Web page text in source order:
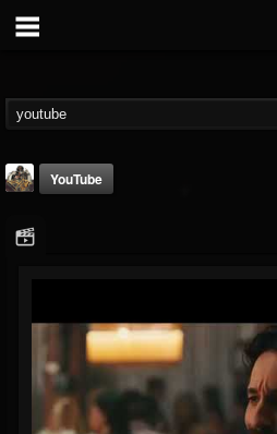
The Crypt -...
@the-crypt-metal-o...
FOLLOWERS
1
UPDATES
68
YouTube